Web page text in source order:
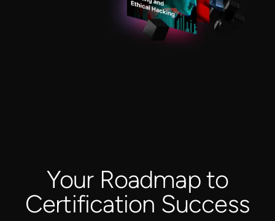
Your Roadmap to
Certification Success